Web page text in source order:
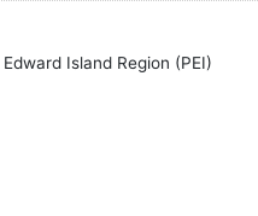
Island Region (PEI)